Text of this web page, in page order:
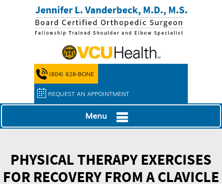
(804) 828-BONE
REQUEST AN APPOINTMENT
Menu
PHYSICAL THERAPY EXERCISES
FOR RECOVERY FROM A CLAVICLE